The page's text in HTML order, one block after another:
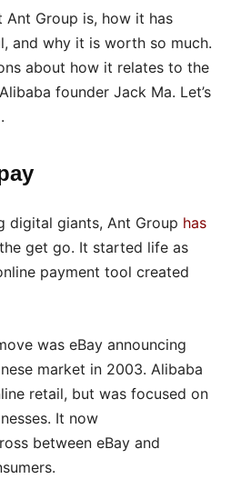
Ant Group is, how it has
and why it is worth so much.
about how it relates to the
founder Jack Ma. Let’s
digital giants, Ant Group has
get go. It started life as
payment tool created
was eBay announcing
market in 2003. Alibaba
retail, but was focused on
It now
between eBay and